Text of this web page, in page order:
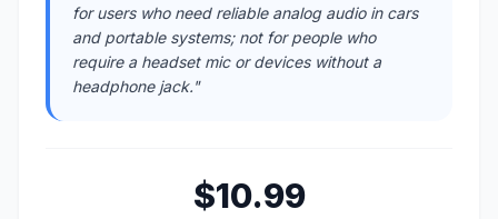
for users who need reliable analog audio in cars
and portable systems; not for people who
require a headset mic or devices without a
headphone jack."
$10.99